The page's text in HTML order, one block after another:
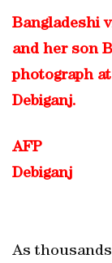
Bangladeshi
and her son
photograph
Debiganj.
AFP
Debiganj
As